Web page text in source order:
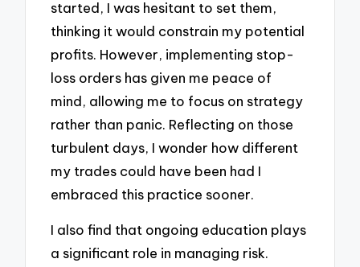
started, I was hesitant to set them,
thinking it would constrain my potential
profits. However, implementing stop-
loss orders has given me peace of
mind, allowing me to focus on strategy
rather than panic. Reflecting on those
turbulent days, I wonder how different
my trades could have been had I
embraced this practice sooner.
I also find that ongoing education plays
a significant role in managing risk.